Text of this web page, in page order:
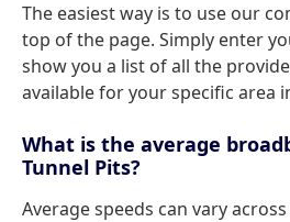
The easiest way is to use our
top of the page. Simply enter
show you a list of all the
available for your specific area
What is the average
Tunnel Pits?
Average speeds can vary